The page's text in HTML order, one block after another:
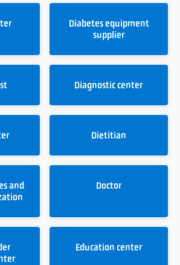
Diabetes equipment
supplier
Diagnostic center
Dietitian
and
Doctor
Education center